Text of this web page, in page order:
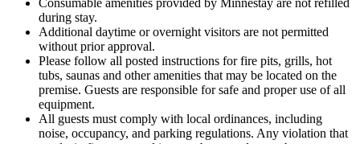
Consumable amenities provided by Minnestay are not refilled
during stay.
Additional daytime or overnight visitors are not permitted
without prior approval.
Please follow all posted instructions for fire pits, grills, hot
tubs, saunas and other amenities that may be located on the
premise. Guests are responsible for safe and proper use of all
equipment.
All guests must comply with local ordinances, including
noise, occupancy, and parking regulations. Any violation that